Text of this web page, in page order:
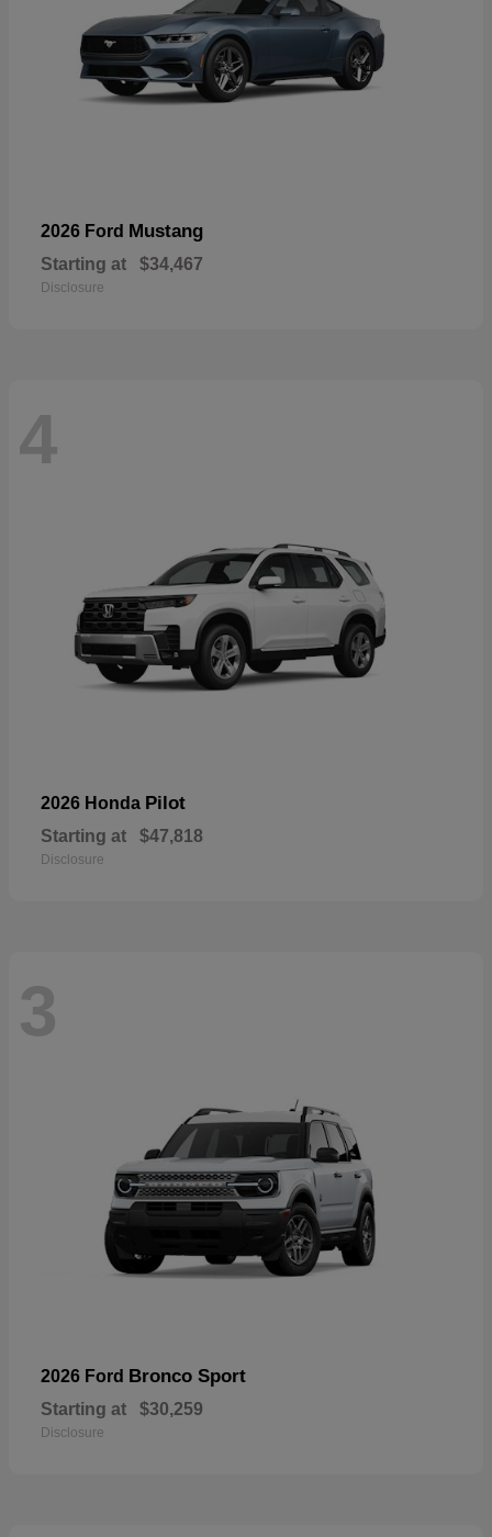
2026 Ford Mustang
Starting at $34,467
Disclosure
4
2026 Honda Pilot
Starting at $47,818
Disclosure
3
2026 Ford Bronco Sport
Starting at $30,259
Disclosure